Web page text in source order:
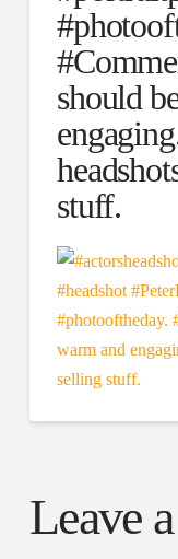
should
stuff.
Leave